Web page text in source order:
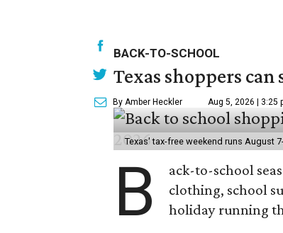
BACK-TO-SCHOOL
Texas shoppers
By Amber Heckler Aug 5, 2026 | 3:25
Texas' tax-free weekend runs August
B
ack-to-school
clothing, school
holiday running